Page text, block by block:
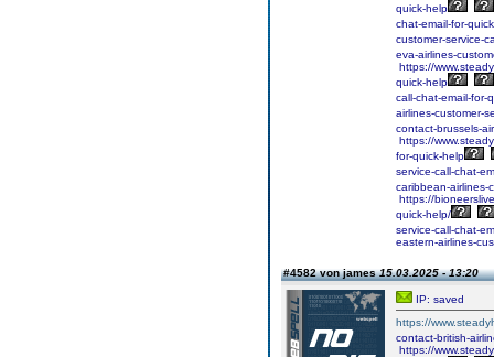
quick-help
chat-email-for-
customer-service-
eva-airlines-
https://
quick-help
call-chat-email-for-
airlines-customer-
contact-brussels-
https://
for-quick-help
service-call-chat-
caribbean-airlines-
https://
quick-help/
service-call-chat-
eastern-airlines-
#4582 von james15.03.2025 - 13:20
IP: saved
https://
contact-british-
https://